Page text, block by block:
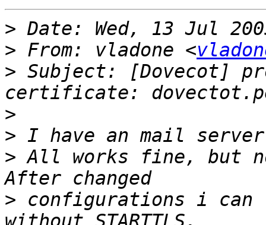
>
> From: vladone <
> Subject: [Dovecot]
>
>
> All works fine, but
> configurations i can